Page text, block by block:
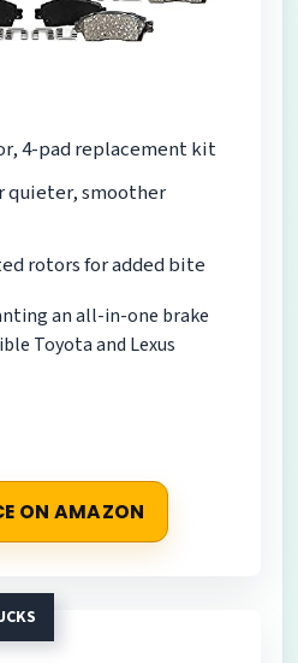
4-pad replacement kit
quieter, smoother
rotors for added bite
an all-in-one brake
Toyota and Lexus
ON AMAZON